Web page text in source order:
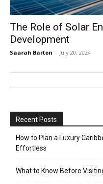
The Role of Solar
Development
Saarah Barton - July 20, 2024
Recent Posts
How to Plan a Luxury
Effortless
What to Know Before